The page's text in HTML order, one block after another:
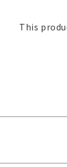
This